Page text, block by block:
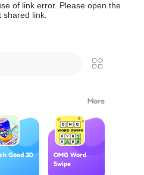
of link error. Please open the
shared link.